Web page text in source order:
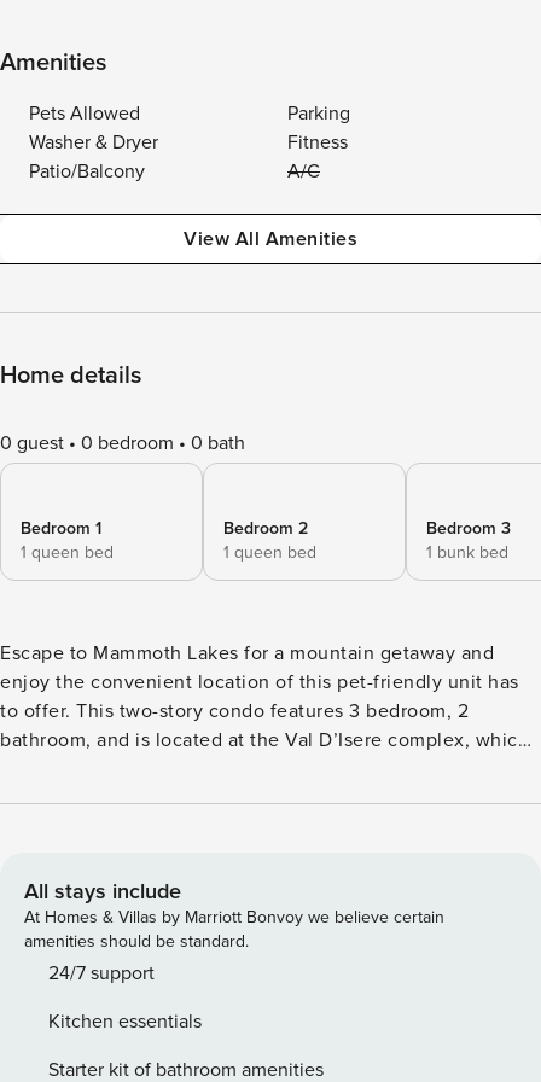
Amenities
Pets Allowed
Parking
Washer & Dryer
Fitness
Patio/Balcony
A/C
View All Amenities
Home details
0 guest 0 bedroom 0 bath
Bedroom 1
1 queen bed
Bedroom 2
1 queen bed
Bedroom 3
1 bunk bed
Escape to Mammoth Lakes for a mountain getaway and
enjoy the convenient location of this pet-friendly unit has
to offer. This two-story condo features 3 bedroom, 2
bathroom, and is located at the Val D’Isere complex, which
route and conveniently accessible from the ski back trail.
themselves less than a 5-minute walk away from the
Gondola and only a short car ride away from the Sierra Star
Golf Course, shopping, and additional dining options.
Whether your visit involves skiing down the mountains,
pool and hot tub area, you are sure to have a memorable
All stays include
At Homes & Villas by Marriott Bonvoy we believe certain
amenities should be standard.
24/7 support
Kitchen essentials
Starter kit of bathroom amenities